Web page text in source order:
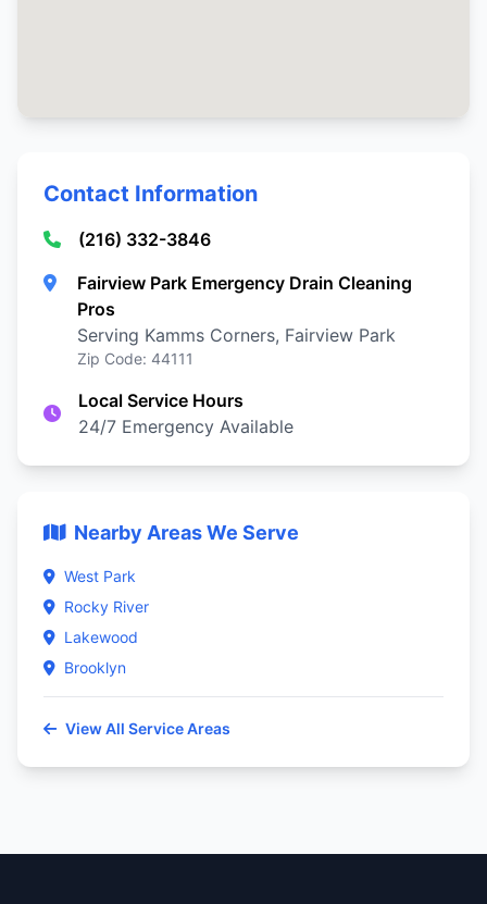
Contact Information
(216) 332-3846
Fairview Park Emergency Drain Cleaning
Pros
Serving Kamms Corners, Fairview Park
Zip Code: 44111
Local Service Hours
24/7 Emergency Available
Nearby Areas We Serve
West Park
Rocky River
Lakewood
Brooklyn
View All Service Areas